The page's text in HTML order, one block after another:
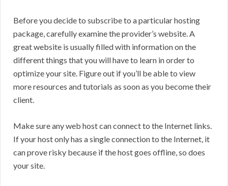
Before you decide to subscribe to a particular hosting
package, carefully examine the provider’s website. A
great website is usually filled with information on the
different things that you will have to learn in order to
optimize your site. Figure out if you’ll be able to view
more resources and tutorials as soon as you become their
client.
Make sure any web host can connect to the Internet links.
If your host only has a single connection to the Internet, it
can prove risky because if the host goes offline, so does
your site.